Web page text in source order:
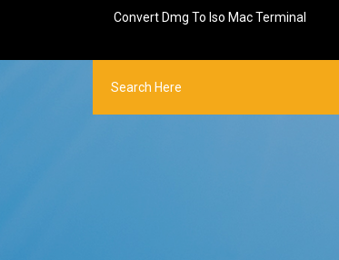
Convert Dmg To Iso Mac Terminal